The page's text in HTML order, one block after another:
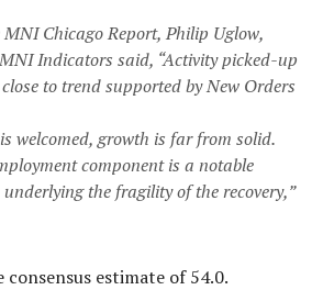
Chicago Report, Philip Uglow,
Indicators said, “Activity picked-up
to trend supported by New Orders
welcomed, growth is far from solid.
component is a notable
the fragility of the recovery,”
consensus estimate of 54.0.